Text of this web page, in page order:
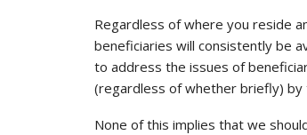
Regardless of where you reside
beneficiaries will consistently be
to address the issues of
(regardless of whether briefly)
None of this implies that we